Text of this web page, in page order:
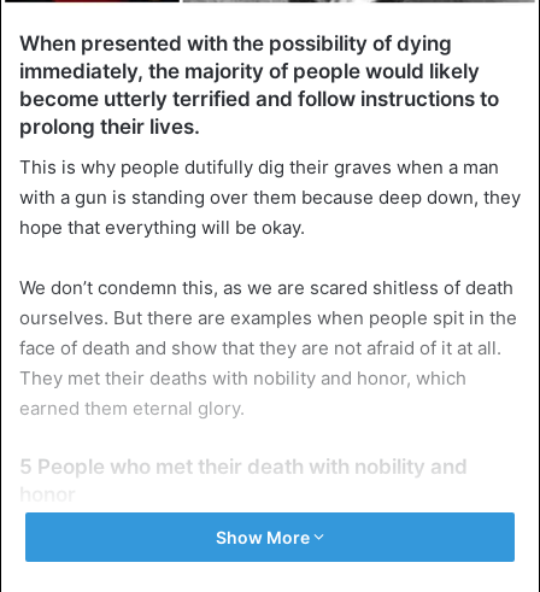
When presented with the possibility of dying
immediately, the majority of people would likely
become utterly terrified and follow instructions to
prolong their lives.
This is why people dutifully dig their graves when a man
with a gun is standing over them because deep down, they
hope that everything will be okay.
We don’t condemn this, as we are scared shitless of death
ourselves. But there are examples when people spit in the
face of death and show that they are not afraid of it at all.
They met their deaths with nobility and honor, which
earned them eternal glory.
5 People who met their death with nobility and
Show More